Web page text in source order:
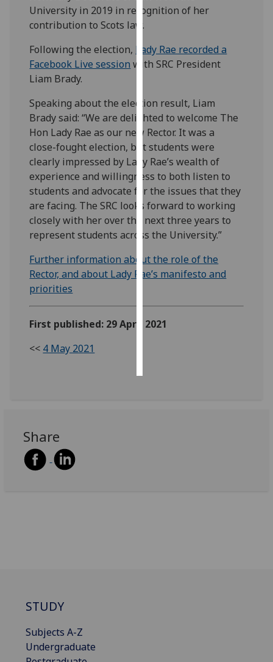
data
I do not
want
data
recorded
Personalised
advertising
I’m happy to
get
personalised
ads
I do not
want
personalised
choices
University in 2019 in recognition of her
contribution to Scots law.
Following the election, Lady Rae recorded a
Facebook Live session with SRC President
Liam Brady.
Speaking about the election result, Liam
Brady said: “We are delighted to welcome The
Hon Lady Rae as our new Rector. It was a
close-fought election, but students were
clearly impressed by Lady Rae’s wealth of
experience and willingness to both listen to
students and advocate for the issues that they
are facing. The SRC looks forward to working
closely with her over the next three years to
represent students across the University.”
Further information about the role of the
Rector, and about Lady Rae’s manifesto and
priorities
First published: 29 April 2021
<< 4 May 2021
Share
STUDY
Subjects A-Z
Undergraduate